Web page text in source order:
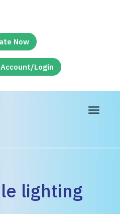
Now
Account/Login
Toggle
lighting